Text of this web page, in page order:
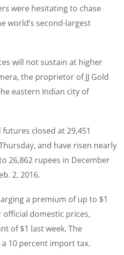
were hesitating to chase
world’s second-largest
will not sustain at higher
the proprietor of JJ Gold
eastern Indian city of
closed at 29,451
and have risen nearly
26,862 rupees in December
2, 2016.
a premium of up to $1
official domestic prices,
of $1 last week. The
10 percent import tax.